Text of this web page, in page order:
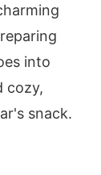
into
cozy,
snack.